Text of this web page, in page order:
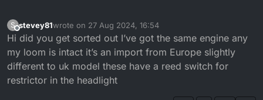
S
Offline
stevey81wrote on 27 Aug 2024, 16:54
last edited by
Hi did you get sorted out I’ve got the same engine any
my loom is intact it’s an import from Europe slightly
different to uk model these have a reed switch for
restrictor in the headlight